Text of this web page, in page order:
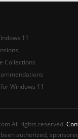
11
Collections
Windows 11
All rights reserved.
authorized,